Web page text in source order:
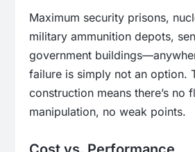
Maximum security prisons,
military ammunition depots,
government
failure is simply not an option.
construction means there’s no
manipulation, no weak points.